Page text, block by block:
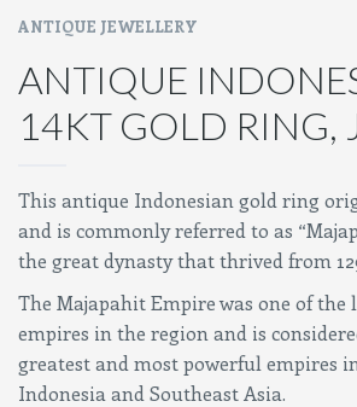
ANTIQUE JEWELLERY
ANTIQUE
14KT GOLD RING,
This antique Indonesian gold ring
and is commonly referred to as
the great dynasty that thrived from
The Majapahit Empire was one of the
empires in the region and is
greatest and most powerful empires
Indonesia and Southeast Asia.